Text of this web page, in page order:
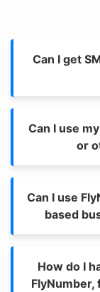
Can I get
Can I use
or
Can I use
based
How do I
FlyNumber,